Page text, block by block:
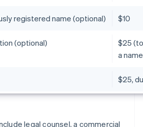
registered name (optional) $10
(optional)
$25
a
$25,
legal counsel, a commercial